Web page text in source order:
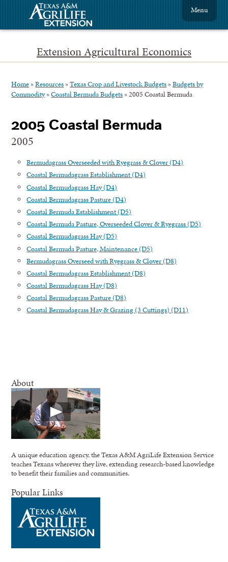
Extension Agricultural Economics
Menu
Home »Resources »Texas Crop and Livestock Budgets »Budgets by
Commodity»Coastal Bermuda Budgets »2005 Coastal Bermuda
2005 Coastal Bermuda
2005
Bermudagrass Overseeded with Ryegrass & Clover (D4)
Coastal Bermudagrass Establishment (D4)
Coastal Bermudagrass Hay (D4)
Coastal Bermudagrass Pasture (D4)
Coastal Bermuda Establishment (D5)
Coastal Bermuda Pasture, Overseeded Clover & Ryegrass (D5)
Coastal Bermudagrass Hay (D5)
Coastal Bermuda Pasture, Maintenance (D5)
Bermudagrass Overseed with Ryegrass & Clover (D8)
Coastal Bermudagrass Establishment (D8)
Coastal Bermudagrass Hay (D8)
Coastal Bermudagrass Pasture (D8)
Coastal Bermudagrass Hay & Grazing (3 Cuttings) (D11)
About
A unique education agency, the Texas A&M AgriLife Extension Service
teaches Texans wherever they live, extending research-based knowledge
to benefit their families and communities.
Popular Links